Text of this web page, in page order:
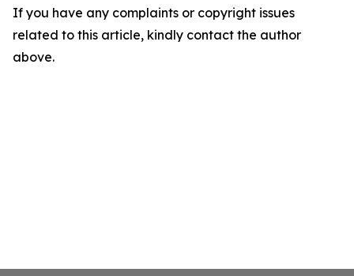
If you have any complaints or copyright issues
related to this article, kindly contact the author
above.